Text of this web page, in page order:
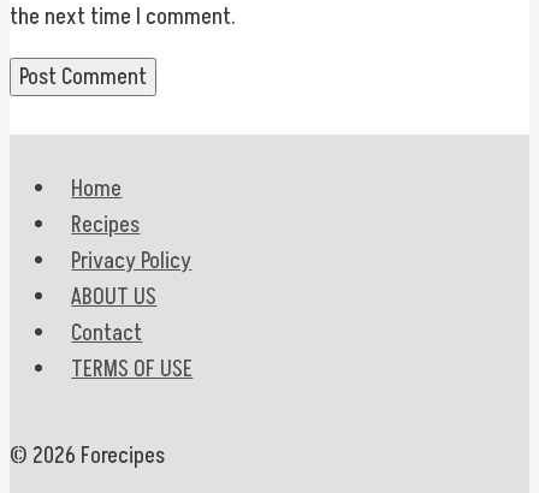
the next time I comment.
Home
Recipes
Privacy Policy
ABOUT US
Contact
TERMS OF USE
© 2026 Forecipes